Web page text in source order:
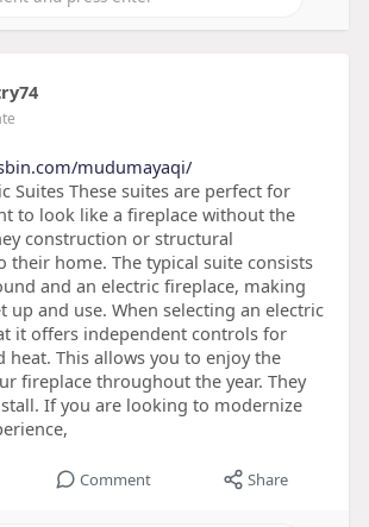
mudumayaqi/
Suites These suites are perfect for
to look like a fireplace without the
construction or structural
their home. The typical suite consists
and an electric fireplace, making
up and use. When selecting an electric
it offers independent controls for
heat. This allows you to enjoy the
fireplace throughout the year. They
If you are looking to modernize
Comment Share